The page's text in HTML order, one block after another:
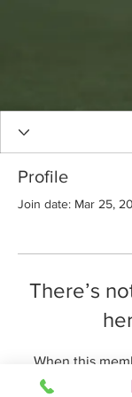
Profile
Join date: Mar 25,
There’s
When this
themselves,